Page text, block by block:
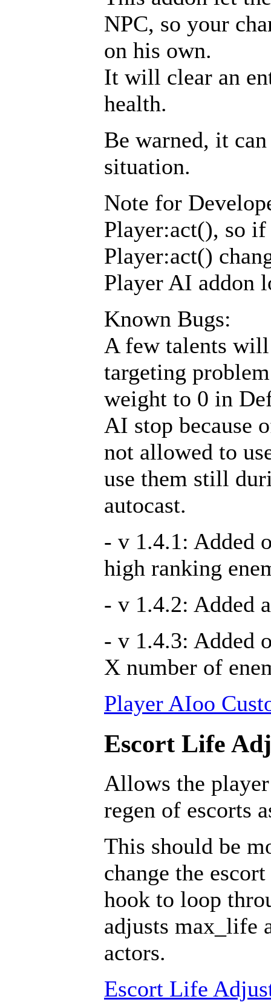
NPC, so your
on his own.
It will clear an
health.
Be warned, it
situation.
Note for
Player:act(), so if
Player:act()
Player AI addon
Known Bugs:
A few talents will
targeting
weight to 0 in
AI stop because
not allowed to
use them still
autocast.
- v 1.4.1: Added
high ranking
- v 1.4.2: Added
- v 1.4.3: Added
X number of
Player AIoo
Escort Life
Allows the
regen of escorts
This should be
change the
hook to loop
adjusts max_life
actors.
Escort Life